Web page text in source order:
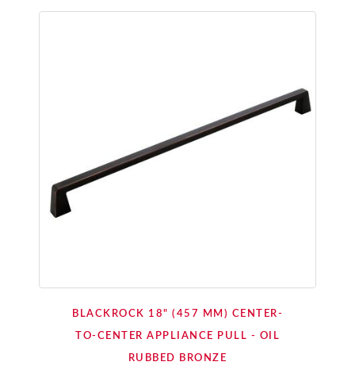
BLACKROCK 18" (457 MM) CENTER-
TO-CENTER APPLIANCE PULL - OIL
RUBBED BRONZE